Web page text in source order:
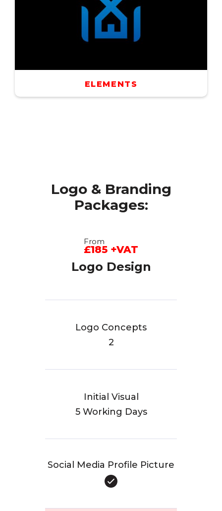
ELEMENTS
Logo & Branding
Packages:
From
£185 +VAT
Logo Design
Logo Concepts
2
Initial Visual
5 Working Days
Social Media Profile Picture